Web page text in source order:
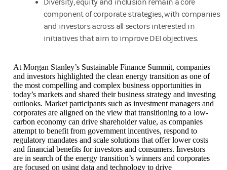
component of corporate strategies, with companies
and investors across all sectors interested in
initiatives that aim to improve DEI objectives.
At Morgan Stanley’s Sustainable Finance Summit, companies
and investors highlighted the clean energy transition as one of
the most compelling and complex business opportunities in
today’s markets and shared their business strategy and investing
outlooks. Market participants such as investment managers and
corporates are aligned on the view that transitioning to a low-
carbon economy can drive shareholder value, as companies
attempt to benefit from government incentives, respond to
regulatory mandates and scale solutions that offer lower costs
and financial benefits for investors and consumers. Investors
are in search of the energy transition’s winners and corporates
are focused on using data and technology to drive